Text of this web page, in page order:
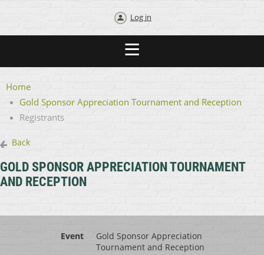
Log in
Home
Gold Sponsor Appreciation Tournament and Reception
Registrants
Back
GOLD SPONSOR APPRECIATION TOURNAMENT
AND RECEPTION
Event
Gold Sponsor Appreciation
Tournament and Reception